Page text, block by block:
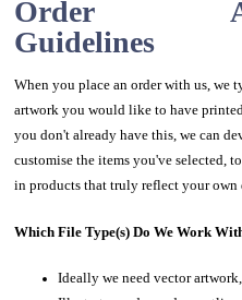
Order
Guidelines
When you place an order with us, we
artwork you would like to have
you don't already have this, we can
customise the items you've selected,
in products that truly reflect your own
Which File Type(s) Do We Work
Ideally we need vector